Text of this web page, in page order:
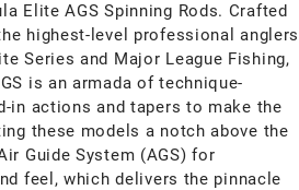
Elite AGS Spinning Rods. Crafted
highest-level professional anglers
Series and Major League Fishing,
is an armada of technique-
in actions and tapers to make the
these models a notch above the
Guide System (AGS) for
feel, which delivers the pinnacle